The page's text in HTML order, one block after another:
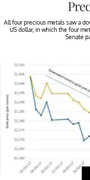
All four precious metals saw a
US dollar, in which the four
Senate